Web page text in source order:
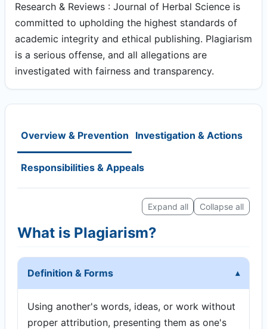
Research & Reviews : Journal of Herbal Science is
committed to upholding the highest standards of
academic integrity and ethical publishing. Plagiarism
is a serious offense, and all allegations are
investigated with fairness and transparency.
Overview & Prevention Investigation & Actions
Responsibilities & Appeals
Expand all Collapse all
What is Plagiarism?
Definition & Forms
Using another's words, ideas, or work without
proper attribution, presenting them as one's